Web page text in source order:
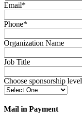
Email*
Phone*
Organization Name
Job Title
Choose sponsorship level
Mail in Payment